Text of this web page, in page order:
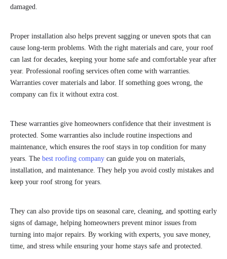
damaged.
Proper installation also helps prevent sagging or uneven spots that can
cause long-term problems. With the right materials and care, your roof
can last for decades, keeping your home safe and comfortable year after
year. Professional roofing services often come with warranties.
Warranties cover materials and labor. If something goes wrong, the
company can fix it without extra cost.
These warranties give homeowners confidence that their investment is
protected. Some warranties also include routine inspections and
maintenance, which ensures the roof stays in top condition for many
years. The best roofing company can guide you on materials,
installation, and maintenance. They help you avoid costly mistakes and
keep your roof strong for years.
They can also provide tips on seasonal care, cleaning, and spotting early
signs of damage, helping homeowners prevent minor issues from
turning into major repairs. By working with experts, you save money,
time, and stress while ensuring your home stays safe and protected.